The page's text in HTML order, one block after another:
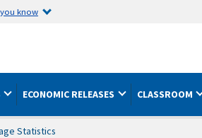
know
ECONOMIC RELEASES CLASSROOM
Statistics